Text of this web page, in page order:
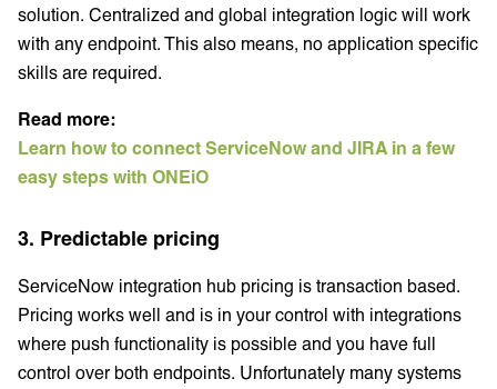
solution. Centralized and global integration logic will work
with any endpoint. This also means, no application specific
skills are required.
Read more:
Learn how to connect ServiceNow and JIRA in a few
easy steps with ONEiO
3. Predictable pricing
ServiceNow integration hub pricing is transaction based.
Pricing works well and is in your control with integrations
where push functionality is possible and you have full
control over both endpoints. Unfortunately many systems